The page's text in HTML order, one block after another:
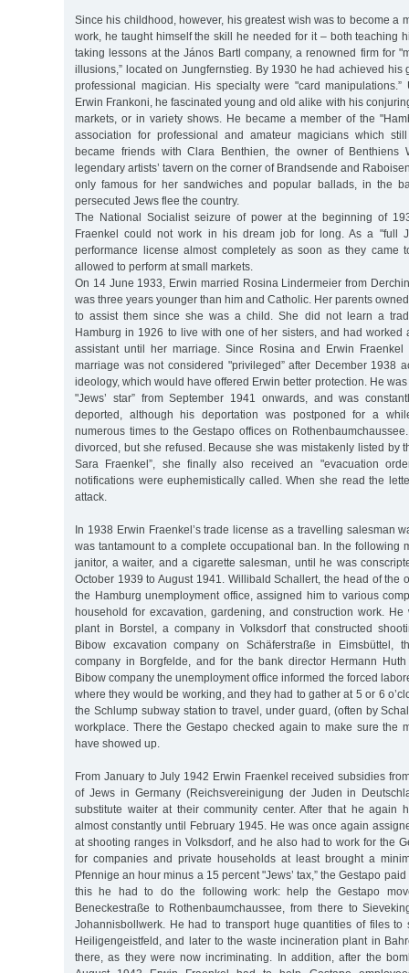
Since his childhood, however, his greatest wish was to become a
work, he taught himself the skill he needed for it – both teaching
taking lessons at the János Bartl company, a renowned firm for
illusions,” located on Jungfernstieg. By 1930 he had achieved his
professional magician. His specialty were "card manipulations.”
Erwin Frankoni, he fascinated young and old alike with his
markets, or in variety shows. He became a member of the
association for professional and amateur magicians which
became friends with Clara Benthien, the owner of Benthiens
legendary artists’ tavern on the corner of Brandsende and
only famous for her sandwiches and popular ballads, in the
persecuted Jews flee the country.
The National Socialist seizure of power at the beginning of
Fraenkel could not work in his dream job for long. As a "full
performance license almost completely as soon as they came
allowed to perform at small markets.
On 14 June 1933, Erwin married Rosina Lindermeier from
was three years younger than him and Catholic. Her parents
to assist them since she was a child. She did not learn a
Hamburg in 1926 to live with one of her sisters, and had worked
assistant until her marriage. Since Rosina and Erwin
marriage was not considered "privileged” after December 1938
ideology, which would have offered Erwin better protection. He
"Jews’ star” from September 1941 onwards, and was
deported, although his deportation was postponed for a
numerous times to the Gestapo offices on
divorced, but she refused. Because she was mistakenly listed by
Sara Fraenkel”, she finally also received an "evacuation
notifications were euphemistically called. When she read the
attack.
In 1938 Erwin Fraenkel’s trade license as a travelling salesman
was tantamount to a complete occupational ban. In the following
janitor, a waiter, and a cigarette salesman, until he was
October 1939 to August 1941. Willibald Schallert, the head of the
the Hamburg unemployment office, assigned him to various
household for excavation, gardening, and construction work.
plant in Borstel, a company in Volksdorf that constructed
Bibow excavation company on Schäferstraße in Eimsbüttel,
company in Borgfelde, and for the bank director Hermann
Bibow company the unemployment office informed the forced
where they would be working, and they had to gather at 5 or 6
the Schlump subway station to travel, under guard, (often by
workplace. There the Gestapo checked again to make sure the
have showed up.
From January to July 1942 Erwin Fraenkel received subsidies
of Jews in Germany (Reichsvereinigung der Juden in
substitute waiter at their community center. After that he again
almost constantly until February 1945. He was once again
at shooting ranges in Volksdorf, and he also had to work for the
for companies and private households at least brought a
Pfennige an hour minus a 15 percent "Jews’ tax,” the Gestapo
this he had to do the following work: help the Gestapo
Beneckestraße to Rothenbaumchaussee, from there to
Johannisbollwerk. He had to transport huge quantities of files to
Heiligengeistfeld, and later to the waste incineration plant in
there, as they were now incriminating. In addition, after the